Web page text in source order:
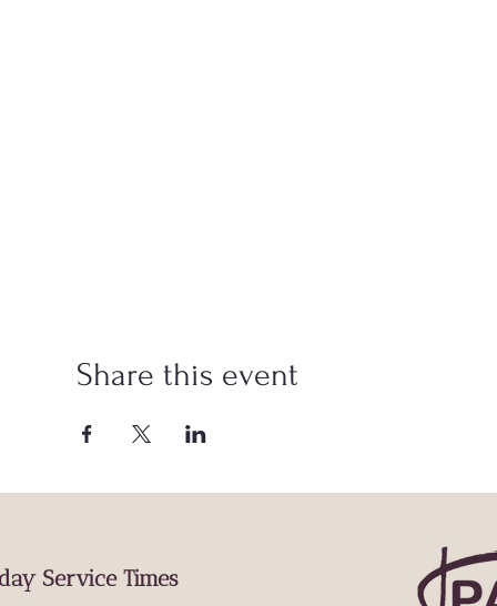
Share this event
Service Times